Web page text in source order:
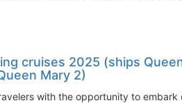
cruises 2025 (ships
Mary 2)
with the opportunity to embark